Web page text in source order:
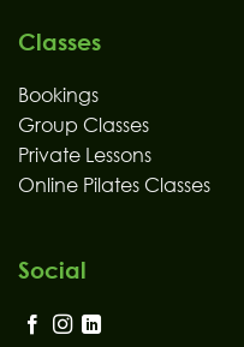
Classes
Bookings
Group Classes
Private Lessons
Online Pilates Classes
Social